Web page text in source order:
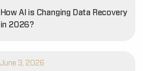
How AI is Changing Data Recovery
in 2026?
June 3, 2026